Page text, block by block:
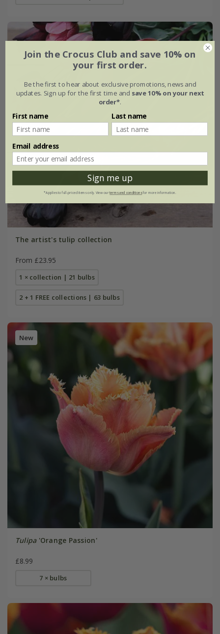
The artist's tulip collection
From £23.95
1 × collection | 21 bulbs
2 + 1 FREE collections | 63 bulbs
New
Tulipa'Orange Passion'
£8.99
7 × bulbs
Join the Crocus Club and save 10% on
your first order.
Be the first to hear about exclusive promotions, news and
updates. Sign up for the first time and save 10% on your next
order*.
First name Last name
Email address
Sign me up
*Applies to full-priced items only. View ourterms and conditionsfor more information.